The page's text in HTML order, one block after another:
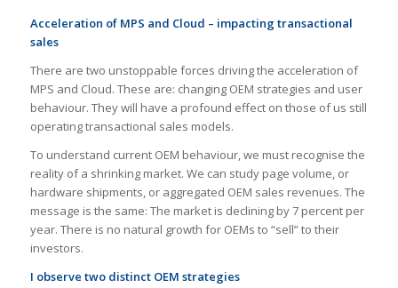
Acceleration of MPS and Cloud – impacting transactional
sales
There are two unstoppable forces driving the acceleration of
MPS and Cloud. These are: changing OEM strategies and user
behaviour. They will have a profound effect on those of us still
operating transactional sales models.
To understand current OEM behaviour, we must recognise the
reality of a shrinking market. We can study page volume, or
hardware shipments, or aggregated OEM sales revenues. The
message is the same: The market is declining by 7 percent per
year. There is no natural growth for OEMs to “sell” to their
investors.
I observe two distinct OEM strategies